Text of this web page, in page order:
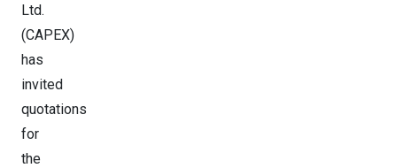
Ltd.
(CAPEX)
has
invited
quotations
for
the